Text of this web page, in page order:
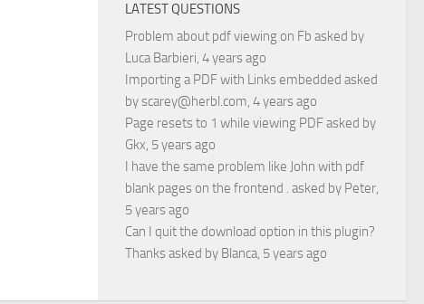
LATEST QUESTIONS
Problem about pdf viewing on Fb asked by
Luca Barbieri, 4 years ago
Importing a PDF with Links embedded asked
byscarey@herbl.com, 4 years ago
Page resets to 1 while viewing PDFasked by
Gkx, 5 years ago
I have the same problem like John with pdf
blank pages on the frontend . asked by Peter,
5 years ago
Can I quit the download option in this plugin?
Thanksasked by Blanca, 5 years ago